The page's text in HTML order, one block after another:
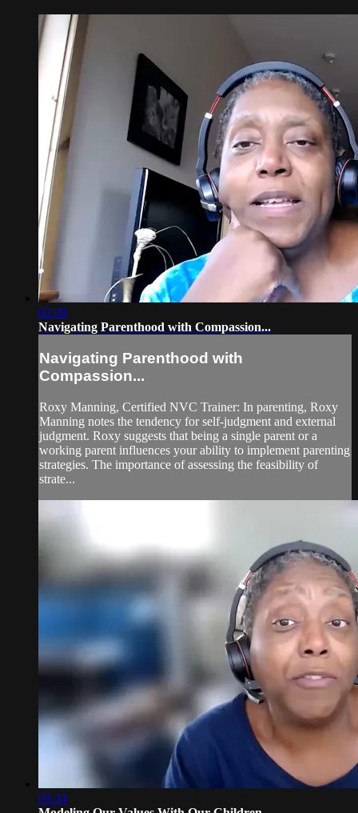
02:39
Navigating Parenthood with Compassion...
Navigating Parenthood with
Compassion...
Roxy Manning, Certified NVC Trainer: In parenting, Roxy
Manning notes the tendency for self-judgment and external
judgment. Roxy suggests that being a single parent or a
working parent influences your ability to implement parenting
strategies. The importance of assessing the feasibility of
strate...
03:34